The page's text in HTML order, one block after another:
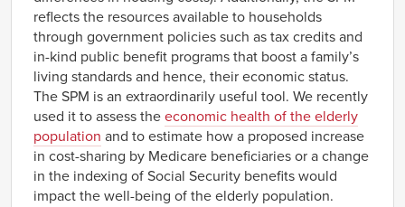
reflects the resources available to households
through government policies such as tax credits and
in-kind public benefit programs that boost a family’s
living standards and hence, their economic status.
The SPM is an extraordinarily useful tool. We recently
used it to assess the economic health of the elderly
population and to estimate how a proposed increase
in cost-sharing by Medicare beneficiaries or a change
in the indexing of Social Security benefits would
impact the well-being of the elderly population.